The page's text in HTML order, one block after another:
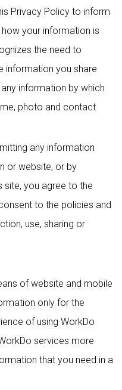
Privacy Policy to inform
your information is
the need to
information you share
information by which
photo and contact
any information
or website, or by
site, you agree to the
to the policies and
use, sharing or
of website and mobile
only for the
of using WorkDo
services more
that you need in a